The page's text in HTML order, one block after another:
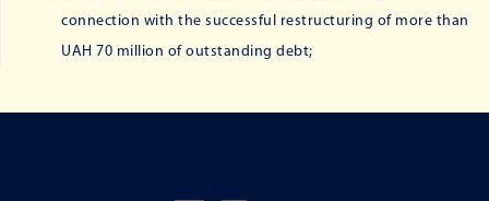
connection with the successful restructuring of more than
UAH 70 million of outstanding debt;